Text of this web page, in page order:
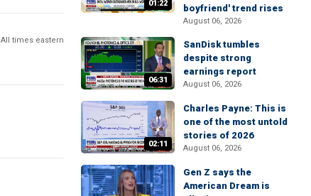
All times eastern
01:22
boyfriend' trend rises
August 06, 2026
06:31
SanDisk tumbles
despite strong
earnings report
August 06, 2026
02:11
Charles Payne: This is
one of the most untold
stories of 2026
August 06, 2026
Gen Z says the
American Dream is